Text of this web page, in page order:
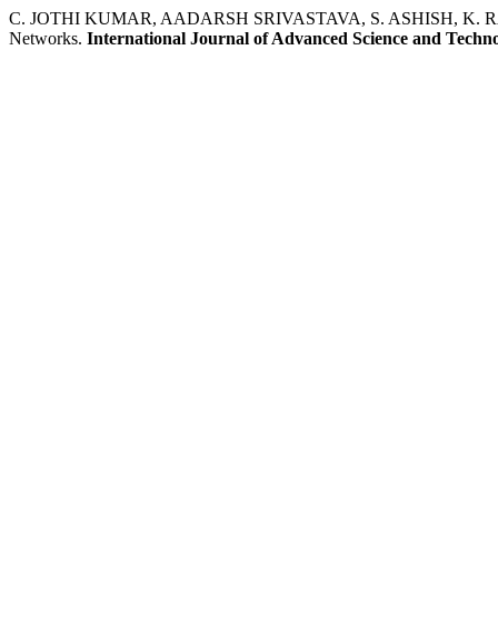
C. JOTHI KUMAR, AADARSH SRIVASTAVA, S. ASHISH, K.
Networks. International Journal of Advanced Science and